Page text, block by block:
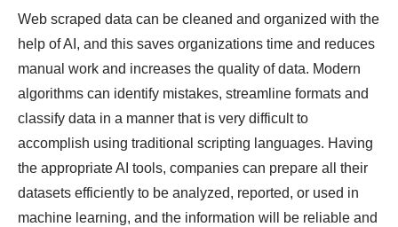
Web scraped data can be cleaned and organized with the
help of AI, and this saves organizations time and reduces
manual work and increases the quality of data. Modern
algorithms can identify mistakes, streamline formats and
classify data in a manner that is very difficult to
accomplish using traditional scripting languages. Having
the appropriate AI tools, companies can prepare all their
datasets efficiently to be analyzed, reported, or used in
machine learning, and the information will be reliable and